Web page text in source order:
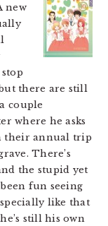
new
there are still
couple
where he asks
their annual trip
There’s
the stupid yet
fun seeing
like that
still his own